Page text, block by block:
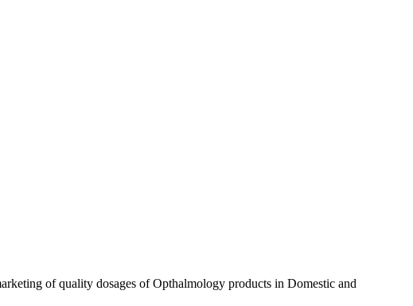
of quality dosages of Opthalmology products in Domestic and